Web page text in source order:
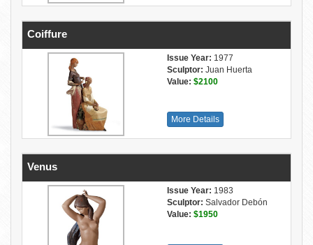
Coiffure
Issue Year: 1977
Sculptor: Juan Huerta
Value: $2100
More Details
Venus
Issue Year: 1983
Sculptor: Salvador Debón
Value: $1950